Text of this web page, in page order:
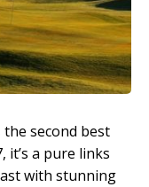
the second best
it’s a pure links
with stunning